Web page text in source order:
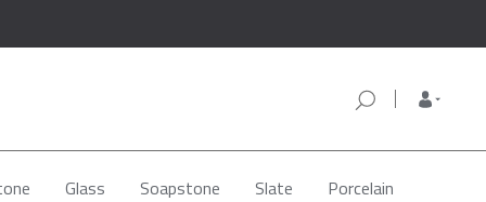
Glass Soapstone Slate Porcelain